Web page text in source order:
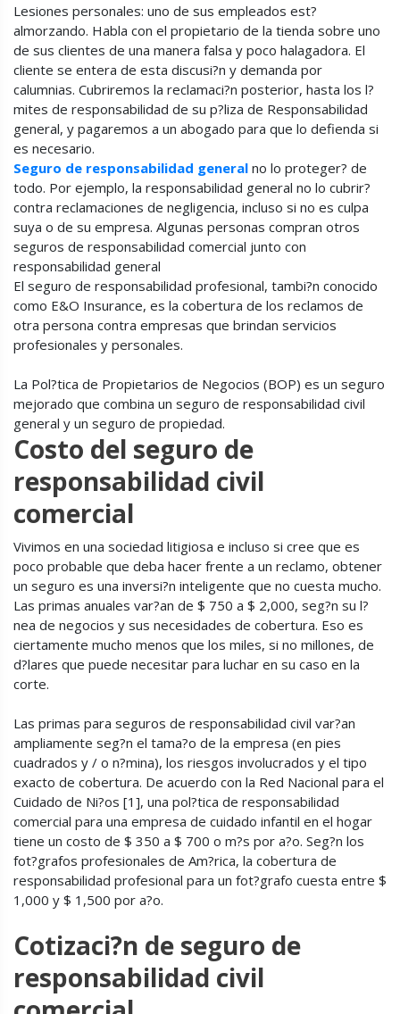
Lesiones personales: uno de sus empleados est?
almorzando. Habla con el propietario de la tienda sobre uno
de sus clientes de una manera falsa y poco halagadora. El
cliente se entera de esta discusi?n y demanda por
calumnias. Cubriremos la reclamaci?n posterior, hasta los l?
mites de responsabilidad de su p?liza de Responsabilidad
general, y pagaremos a un abogado para que lo defienda si
es necesario.
Seguro de responsabilidad general no lo proteger? de
todo. Por ejemplo, la responsabilidad general no lo cubrir?
contra reclamaciones de negligencia, incluso si no es culpa
suya o de su empresa. Algunas personas compran otros
seguros de responsabilidad comercial junto con
responsabilidad general
El seguro de responsabilidad profesional, tambi?n conocido
como E&O Insurance, es la cobertura de los reclamos de
otra persona contra empresas que brindan servicios
profesionales y personales.
La Pol?tica de Propietarios de Negocios (BOP) es un seguro
mejorado que combina un seguro de responsabilidad civil
general y un seguro de propiedad.
Costo del seguro de
responsabilidad civil
comercial
Vivimos en una sociedad litigiosa e incluso si cree que es
poco probable que deba hacer frente a un reclamo, obtener
un seguro es una inversi?n inteligente que no cuesta mucho.
Las primas anuales var?an de $ 750 a $ 2,000, seg?n su l?
nea de negocios y sus necesidades de cobertura. Eso es
ciertamente mucho menos que los miles, si no millones, de
d?lares que puede necesitar para luchar en su caso en la
corte.
Las primas para seguros de responsabilidad civil var?an
ampliamente seg?n el tama?o de la empresa (en pies
cuadrados y / o n?mina), los riesgos involucrados y el tipo
exacto de cobertura. De acuerdo con la Red Nacional para el
Cuidado de Ni?os [1], una pol?tica de responsabilidad
comercial para una empresa de cuidado infantil en el hogar
tiene un costo de $ 350 a $ 700 o m?s por a?o. Seg?n los
fot?grafos profesionales de Am?rica, la cobertura de
responsabilidad profesional para un fot?grafo cuesta entre $
1,000 y $ 1,500 por a?o.
Cotizaci?n de seguro de
responsabilidad civil